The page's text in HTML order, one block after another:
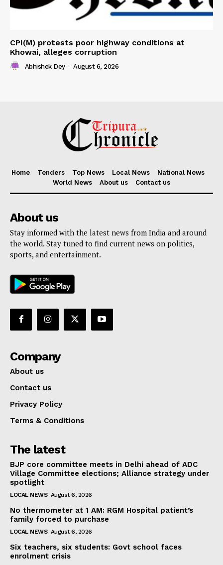
CPI(M) protests poor highway conditions at
Khowai, alleges corruption
Abhishek Dey - August 6, 2026
Home Tenders Top News Local News
National News
World News
About us Contact us
About us
Stay informed with the latest news from India and around
the world. Stay tuned to find current news on politics,
sports, and entertainment.
Company
About us
Contact us
Privacy Policy
Terms & Conditions
The latest
BJP core committee meets in Delhi ahead of ADC
Village Committee elections; Alliance strategy under
spotlight
LOCAL NEWS August 6, 2026
No thermometer at 1 AM: RGM Hospital patient’s
family forced to purchase
LOCAL NEWS August 6, 2026
Six teachers, six students: Govt school faces
enrolment crisis